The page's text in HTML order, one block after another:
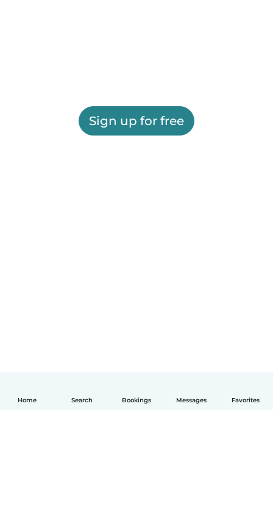
Home Search Bookings Messages Favorites
Sign up for free